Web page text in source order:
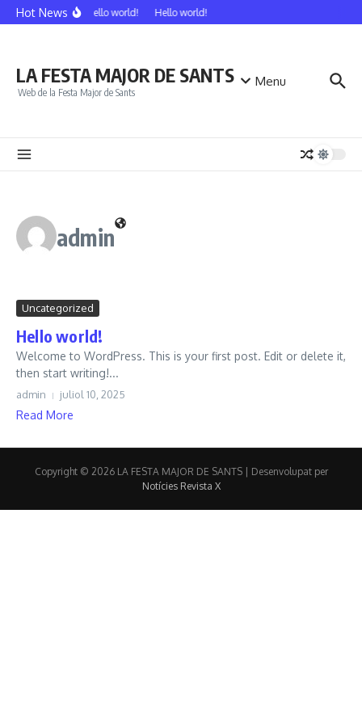
Vés al contingut
Hot News Hello world! Hello world!
LA FESTA MAJOR DE SANTS
Web de la Festa Major de Sants
Menu
admin
Uncategorized
Hello world!
Welcome to WordPress. This is your first post. Edit or delete it,
then start writing!...
admin juliol 10, 2025
Read More
Copyright © 2026 LA FESTA MAJOR DE SANTS | Desenvolupat per
Notícies Revista X